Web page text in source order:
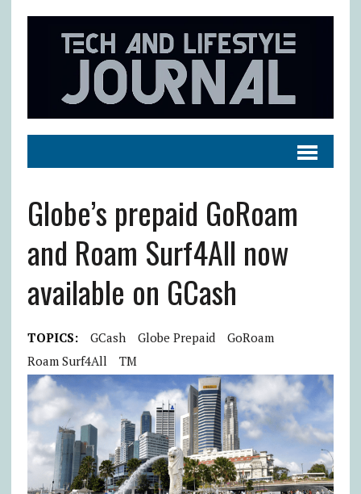
Globe’s prepaid GoRoam
and Roam Surf4All now
available on GCash
TOPICS: GCash Globe Prepaid
GoRoam
Roam Surf4All
TM